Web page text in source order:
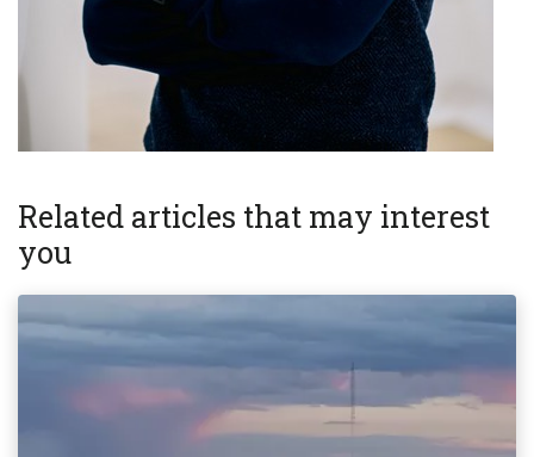
Related articles that may interest
you